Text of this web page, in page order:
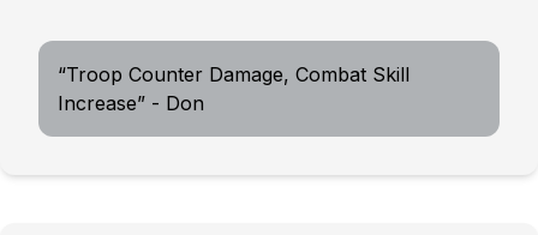
“Troop Counter Damage, Combat Skill
Increase” - Don